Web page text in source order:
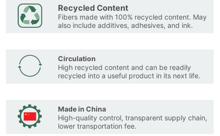
Recycled Content
Fibers made with 100% recycled content. May
also include additives, adhesives, and ink.
Circulation
High recycled content and can be readily
recycled into a useful product in its next life.
Made in China
High-quality control, transparent supply chain,
lower transportation fee.